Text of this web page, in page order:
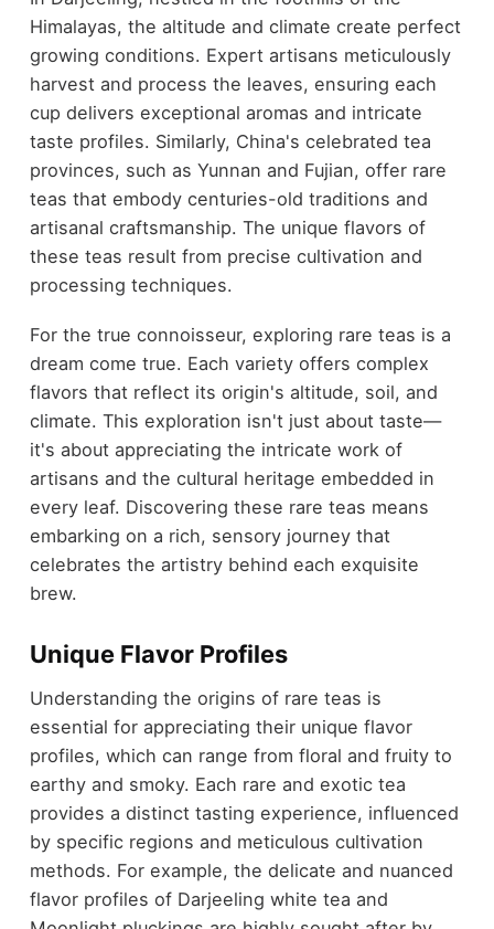
Himalayas, the altitude and climate create perfect
growing conditions. Expert artisans meticulously
harvest and process the leaves, ensuring each
cup delivers exceptional aromas and intricate
taste profiles. Similarly, China's celebrated tea
provinces, such as Yunnan and Fujian, offer rare
teas that embody centuries-old traditions and
artisanal craftsmanship. The unique flavors of
these teas result from precise cultivation and
processing techniques.
For the true connoisseur, exploring rare teas is a
dream come true. Each variety offers complex
flavors that reflect its origin's altitude, soil, and
climate. This exploration isn't just about taste—
it's about appreciating the intricate work of
artisans and the cultural heritage embedded in
every leaf. Discovering these rare teas means
embarking on a rich, sensory journey that
celebrates the artistry behind each exquisite
brew.
Unique Flavor Profiles
Understanding the origins of rare teas is
essential for appreciating their unique flavor
profiles, which can range from floral and fruity to
earthy and smoky. Each rare and exotic tea
provides a distinct tasting experience, influenced
by specific regions and meticulous cultivation
methods. For example, the delicate and nuanced
flavor profiles of Darjeeling white tea and